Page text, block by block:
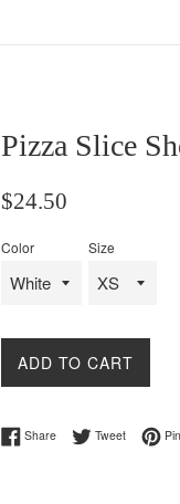
Pizza Slice
Regular
$24.50
Color Size
ADD TO CART
ShareShare on Facebook
TweetTweet on